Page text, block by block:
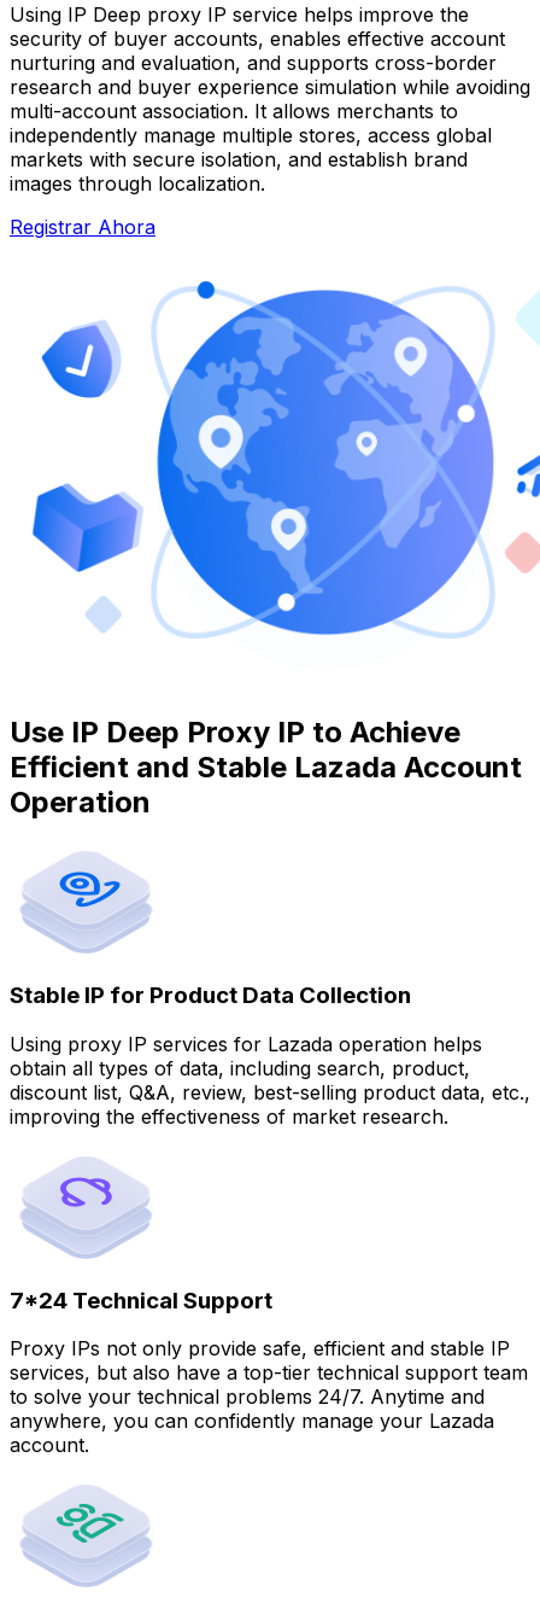
Using IP Deep proxy IP service helps improve the
security of buyer accounts, enables effective account
nurturing and evaluation, and supports cross-border
research and buyer experience simulation while avoiding
multi-account association. It allows merchants to
independently manage multiple stores, access global
markets with secure isolation, and establish brand
images through localization.
Registrar Ahora
Use IP Deep Proxy IP to Achieve
Efficient and Stable Lazada Account
Operation
Stable IP for Product Data Collection
Using proxy IP services for Lazada operation helps
obtain all types of data, including search, product,
discount list, Q&A, review, best-selling product data, etc.,
improving the effectiveness of market research.
7*24 Technical Support
Proxy IPs not only provide safe, efficient and stable IP
services, but also have a top-tier technical support team
to solve your technical problems 24/7. Anytime and
anywhere, you can confidently manage your Lazada
account.